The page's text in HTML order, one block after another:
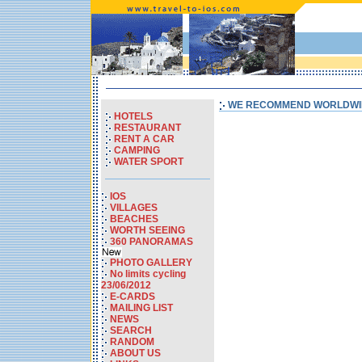
HOTELS
RESTAURANT
RENT A CAR
CAMPING
WATER SPORT
IOS
VILLAGES
BEACHES
WORTH SEEING
360 PANORAMAS
PHOTO GALLERY
No limits cycling
23/06/2012
E-CARDS
MAILING LIST
NEWS
SEARCH
RANDOM
ABOUT US
WE RECOMMEND